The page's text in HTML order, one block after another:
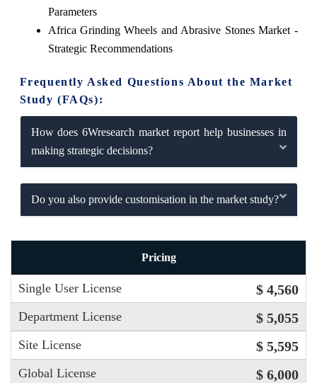
Parameters
Africa Grinding Wheels and Abrasive Stones Market -
Strategic Recommendations
Frequently Asked Questions About the Market
Study (FAQs):
How does 6Wresearch market report help businesses in
making strategic decisions?
Do you also provide customisation in the market study?
Pricing
Single User License $ 4,560
Department License $ 5,055
Site License $ 5,595
Global License $ 6,000